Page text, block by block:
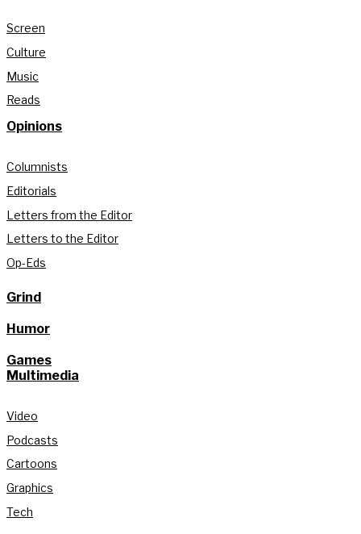
Screen
Culture
Music
Reads
Opinions
Columnists
Editorials
Letters from the Editor
Letters to the Editor
Op-Eds
Grind
Humor
Games
Multimedia
Video
Podcasts
Cartoons
Graphics
Tech